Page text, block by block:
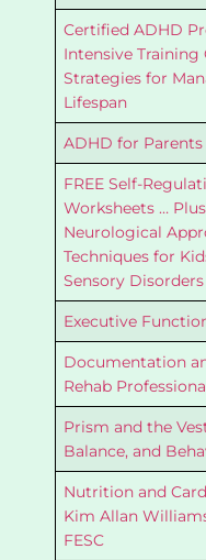
Certified ADHD
Intensive Training
Strategies for
Lifespan
ADHD for Parents
FREE Self-
Worksheets …
Neurological
Techniques for
Sensory Disorders
Executive
Documentation
Rehab
Prism and the
Balance, and
Nutrition and
Kim Allan
FESC